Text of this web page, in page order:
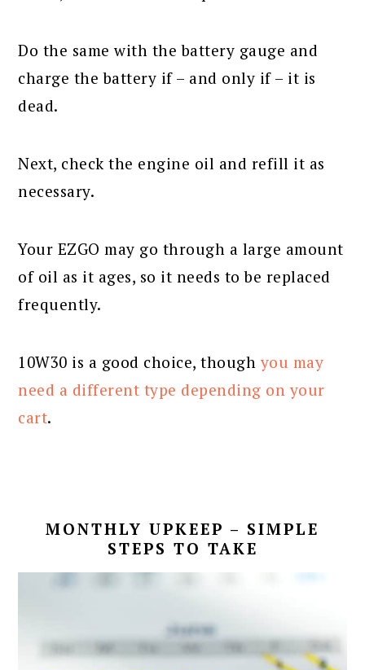
Do the same with the battery gauge and
charge the battery if – and only if – it is
dead.
Next, check the engine oil and refill it as
necessary.
Your EZGO may go through a large amount
of oil as it ages, so it needs to be replaced
frequently.
10W30 is a good choice, though you may
need a different type depending on your
cart.
MONTHLY UPKEEP – SIMPLE
STEPS TO TAKE